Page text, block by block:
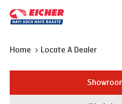
Home Locate A Dealer